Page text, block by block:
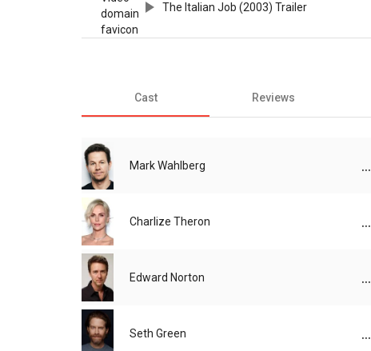
The Italian Job (2003) Trailer
Cast Reviews
Mark Wahlberg ...
Charlize Theron ...
Edward Norton ...
Seth Green ...